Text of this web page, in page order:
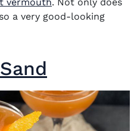
a very good-looking